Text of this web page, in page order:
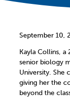
September 10,
Kayla Collins, a
senior biology
University. She
giving her the
beyond the